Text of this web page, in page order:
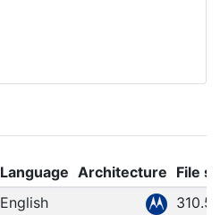
Language Architecture File
English